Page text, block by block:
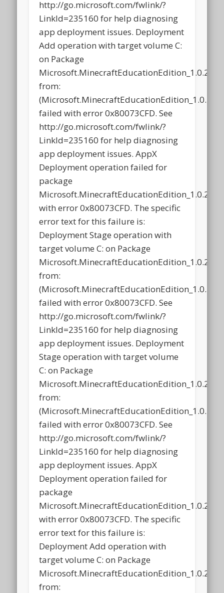
http://go.microsoft.com/fwlink/?
LinkId=235160 for help diagnosing
app deployment issues. Deployment
Add operation with target volume C:
on Package
from:
failed with error 0x80073CFD. See
http://go.microsoft.com/fwlink/?
LinkId=235160 for help diagnosing
app deployment issues. AppX
Deployment operation failed for
package
with error 0x80073CFD. The specific
error text for this failure is:
Deployment Stage operation with
target volume C: on Package
from:
failed with error 0x80073CFD. See
http://go.microsoft.com/fwlink/?
LinkId=235160 for help diagnosing
app deployment issues. Deployment
Stage operation with target volume
C: on Package
from:
failed with error 0x80073CFD. See
http://go.microsoft.com/fwlink/?
LinkId=235160 for help diagnosing
app deployment issues. AppX
Deployment operation failed for
package
with error 0x80073CFD. The specific
error text for this failure is:
Deployment Add operation with
target volume C: on Package
from: